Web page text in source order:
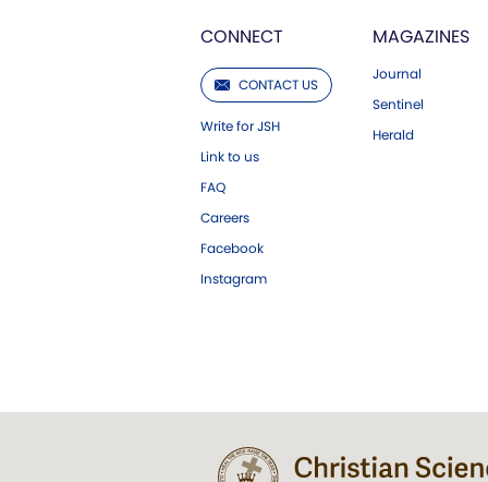
CONNECT
CONTACT US
Write for JSH
Link to us
FAQ
Careers
Facebook
Instagram
MAGAZINES
Journal
Sentinel
Herald